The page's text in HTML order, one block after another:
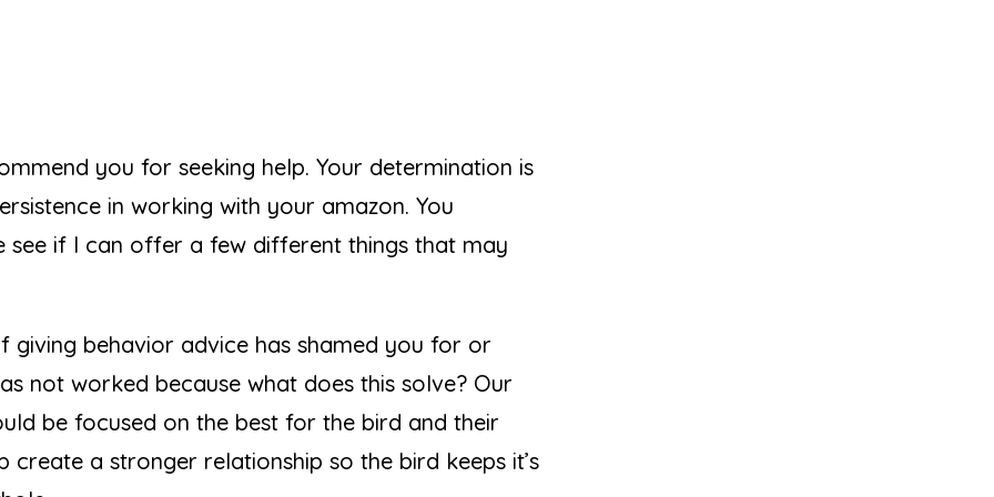
you for seeking help. Your determination is
in working with your amazon. You
see if I can offer a few different things that may
behavior advice has shamed you for or
not worked because what does this solve? Our
be focused on the best for the bird and their
a stronger relationship so the bird keeps it’s